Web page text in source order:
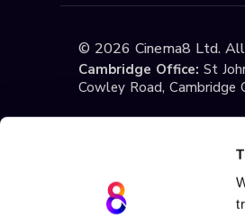
© 2026 Cinema8 Ltd.
Cambridge Office: St
Cowley Road, Cambridge
Terms & Conditions